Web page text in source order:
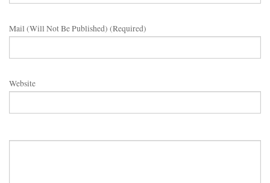
Mail (will Not Be Published) (required)
Website